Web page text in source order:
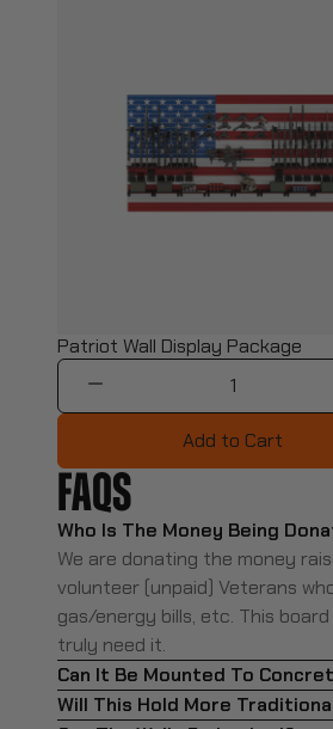
Patriot Wall Display Package
1
Add to Cart
FAQS
Who Is The Money Being
We are donating the money
volunteer (unpaid) Veterans
gas/energy bills, etc. This
truly need it.
Can It Be Mounted To
Will This Hold More